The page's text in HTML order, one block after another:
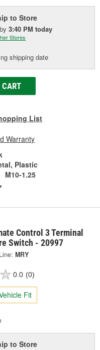
to Store
by3:40 PM today
Stores
shipping date
List
Warranty
Plastic
M10-1.25
Control 3 Terminal
Switch - 20997
Line: MRY
0.0 (0)
Fit
to Store